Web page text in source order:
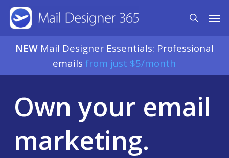
Skip
search
NEW Mail Designer Essentials: Professional
emailsfrom just $5/month
Own your email
marketing.